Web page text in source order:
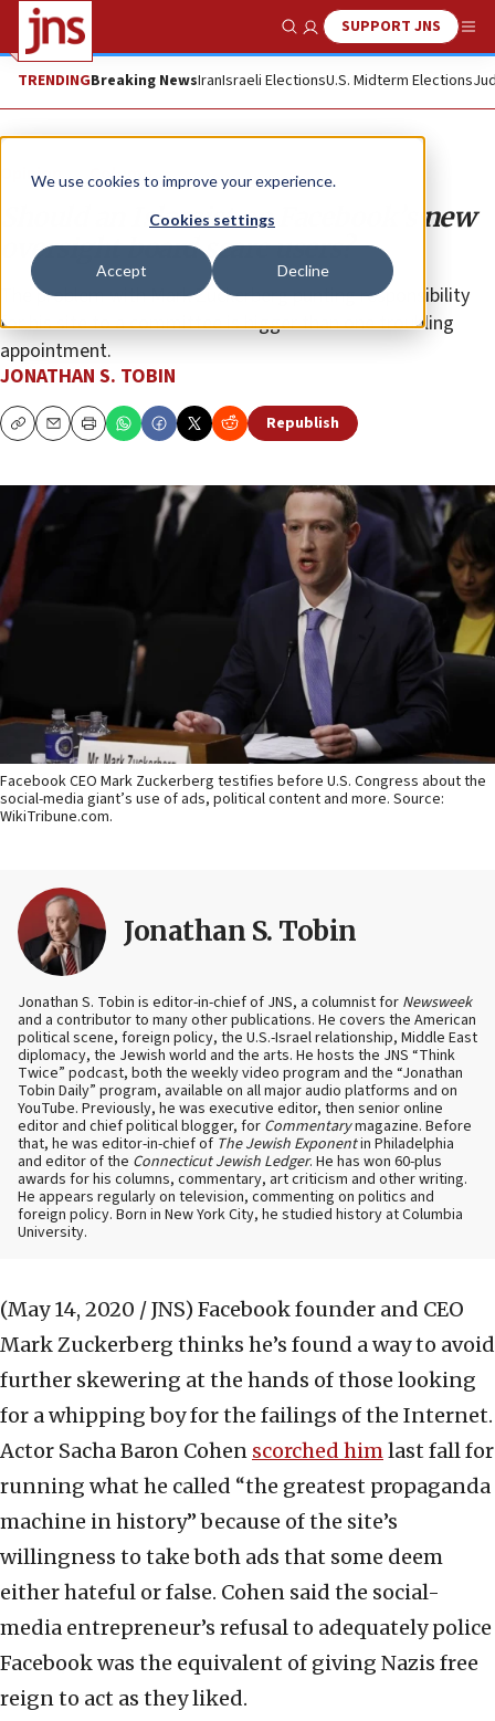
We use cookies to improve your experience.
Cookies settings
Accept Decline
Show SearchSUPPORT JNS
TRENDINGBreaking NewsIranIsraeli ElectionsU.S. Midterm Elections
Opinion Column
Should an Islamist on Facebook’s new
oversight board scare users?
The problem with Mark Zuckerberg punting responsibility
for his site to a committee is bigger than one troubling
appointment.
JONATHAN S. TOBIN
CopyEmailPrint Republish
Facebook CEO Mark Zuckerberg testifies before U.S. Congress about the
social-media giant’s use of ads, political content and more. Source:
WikiTribune.com.
Jonathan S. Tobin
Jonathan S. Tobin is editor-in-chief of JNS, a columnist for Newsweek
and a contributor to many other publications. He covers the American
political scene, foreign policy, the U.S.-Israel relationship, Middle East
diplomacy, the Jewish world and the arts. He hosts the JNS “Think
Twice” podcast, both the weekly video program and the “Jonathan
Tobin Daily” program, available on all major audio platforms and on
YouTube. Previously, he was executive editor, then senior online
editor and chief political blogger, for Commentarymagazine. Before
that, he was editor-in-chief of The Jewish Exponentin Philadelphia
and editor of the Connecticut Jewish Ledger. He has won 60-plus
awards for his columns, commentary, art criticism and other writing.
He appears regularly on television, commenting on politics and
foreign policy. Born in New York City, he studied history at Columbia
University.
(May 14, 2020 / JNS) Facebook founder and CEO
Mark Zuckerberg thinks he’s found a way to avoid
further skewering at the hands of those looking
for a whipping boy for the failings of the Internet.
Actor Sacha Baron Cohen scorched himlast fall for
running what he called “the greatest propaganda
machine in history” because of the site’s
willingness to take both ads that some deem
either hateful or false. Cohen said the social-
media entrepreneur’s refusal to adequately police
Facebook was the equivalent of giving Nazis free
reign to act as they liked.